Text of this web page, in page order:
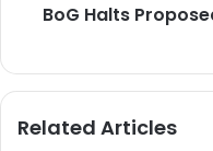
BoG Halts
Related Articles